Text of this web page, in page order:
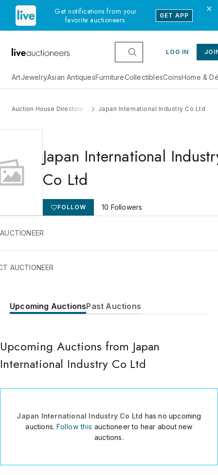
Get notifications from your
favorite auctioneers.
GET APP
LOG IN
ArtJewelryAsian AntiquesFurnitureCollectiblesCoinsHome &
Auction House Directory Japan International Industry Co Ltd
Japan International
Co Ltd
FOLLOW 10 Followers
AUCTIONEER
5 nishikyo Kashimacho
Japan
(JAPAN) ?81-533-7971
Upcoming AuctionsPast Auctions
Upcoming Auctions from Japan
International Industry Co Ltd
Japan International Industry Co Ltd has no upcoming
auctions.Follow this auctioneer to hear about new
auctions.